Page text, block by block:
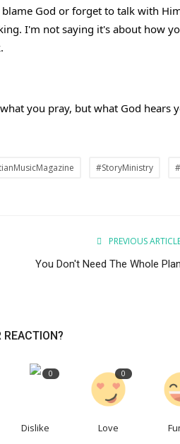
blame God or forget to talk with
I'm not saying it's about how
you pray, but what God hears
#StoryMinistry
PREVIOUS
You Don't Need The Whole Plan
0
Dislike
0
Love
Want For Christmas |